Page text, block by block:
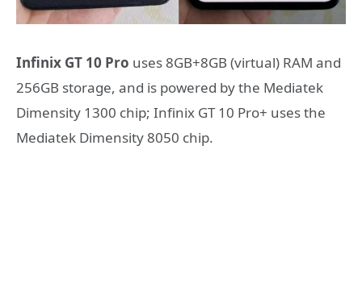
Infinix GT 10 Pro uses 8GB+8GB (virtual) RAM and
256GB storage, and is powered by the Mediatek
Dimensity 1300 chip; Infinix GT 10 Pro+ uses the
Mediatek Dimensity 8050 chip.